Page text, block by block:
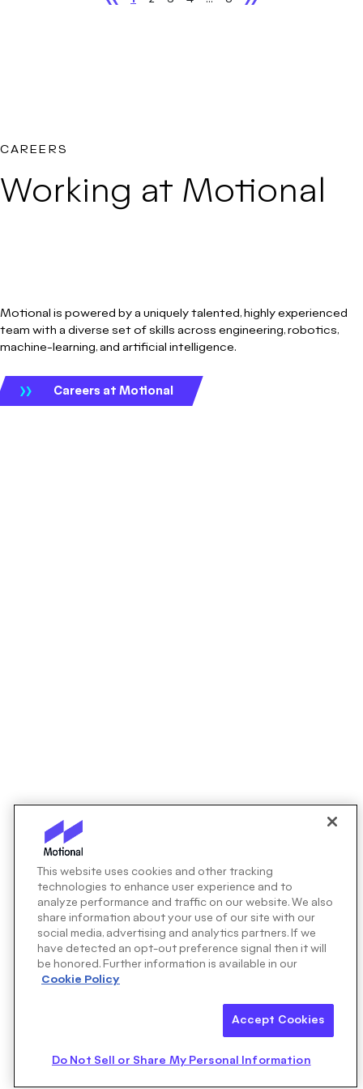
CAREERS
Working at Motional
Motional is powered by a uniquely talented, highly experienced
team with a diverse set of skills across engineering, robotics,
machine-learning, and artificial intelligence.
Careers at Motional
This website uses cookies and other tracking
technologies to enhance user experience and to
analyze performance and traffic on our website. We also
share information about your use of our site with our
social media, advertising and analytics partners. If we
have detected an opt-out preference signal then it will
be honored. Further information is available in our
Cookie Policy
Accept Cookies
Do Not Sell or Share My Personal Information